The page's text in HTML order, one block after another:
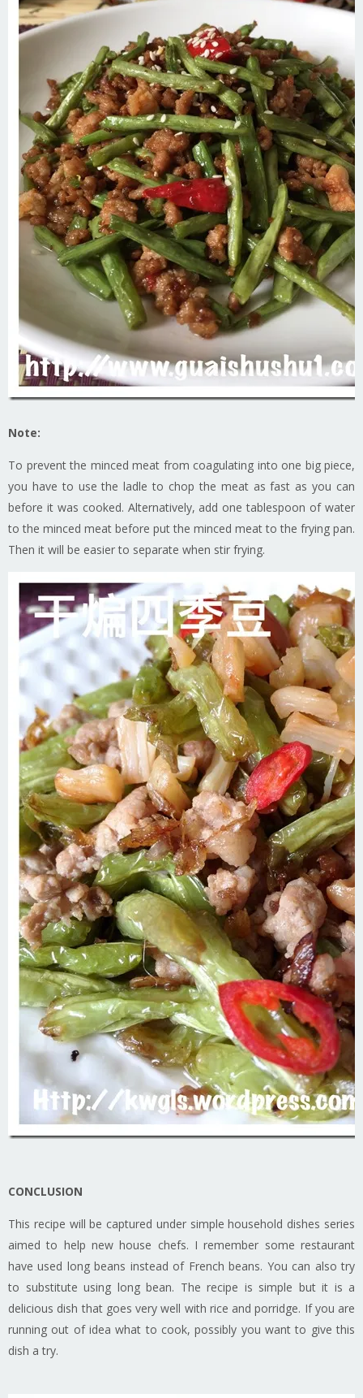
Note:
To prevent the minced meat from coagulating into one big piece,
you have to use the ladle to chop the meat as fast as you can
before it was cooked. Alternatively, add one tablespoon of water
to the minced meat before put the minced meat to the frying pan.
Then it will be easier to separate when stir frying.
CONCLUSION
This recipe will be captured under simple household dishes series
aimed to help new house chefs. I remember some restaurant
have used long beans instead of French beans. You can also try
to substitute using long bean. The recipe is simple but it is a
delicious dish that goes very well with rice and porridge. If you are
running out of idea what to cook, possibly you want to give this
dish a try.